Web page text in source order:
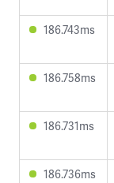
186.743ms
186.758ms
186.731ms
186.736ms